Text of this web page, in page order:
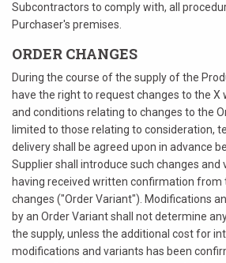
Subcontractors to comply with, all
Purchaser's premises.
ORDER CHANGES
During the course of the supply of the
have the right to request changes to the X
and conditions relating to changes to the
limited to those relating to consideration,
delivery shall be agreed upon in advance
Supplier shall introduce such changes
having received written confirmation from
changes ("Order Variant"). Modifications
by an Order Variant shall not determine
the supply, unless the additional cost for
modifications and variants has been